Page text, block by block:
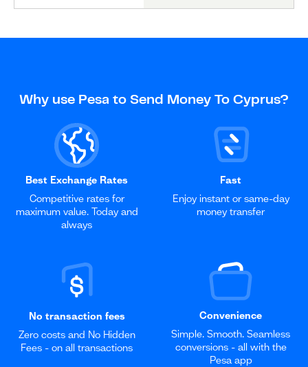
Why use Pesa to Send Money To Cyprus?
Best Exchange Rates
Competitive rates for
maximum value. Today and
always
Fast
Enjoy instant or same-day
money transfer
No transaction fees
Zero costs and No Hidden
Fees - on all transactions
Convenience
Simple. Smooth. Seamless
conversions - all with the
Pesa app